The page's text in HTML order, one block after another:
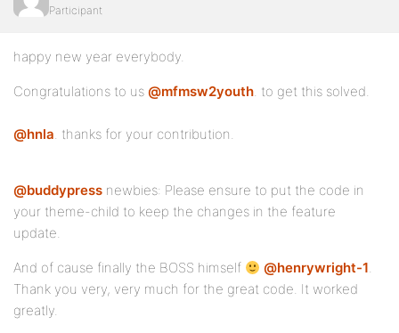
Participant
happy new year everybody.
Congratulations to us @mfmsw2youth. to get this solved.
@hnla. thanks for your contribution.
@buddypress newbies: Please ensure to put the code in
your theme-child to keep the changes in the feature
update.
And of cause finally the BOSS himself @henrywright-1.
Thank you very, very much for the great code. It worked
greatly.